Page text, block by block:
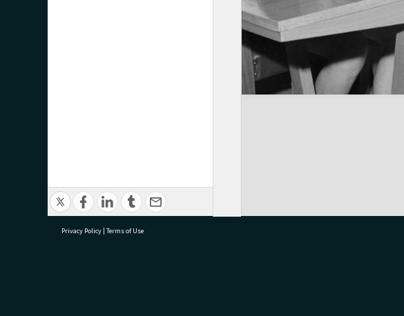
Privacy Policy | Terms of Use